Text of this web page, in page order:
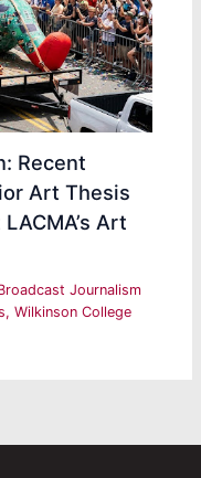
Recent
Art Thesis
Art
Journalism
,Wilkinson College